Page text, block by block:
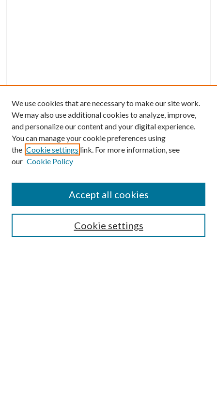
Mercer Law Review Website
We use cookies that are necessary to make our site work.
We may also use additional cookies to analyze, improve,
and personalize our content and your digital experience.
You can manage your cookie preferences using
the Cookie settings link. For more information, see
our Cookie Policy
Cookie settings
Accept all cookies